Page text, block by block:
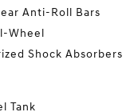
Anti-Roll Bars
Wheel
Shock Absorbers
Tank